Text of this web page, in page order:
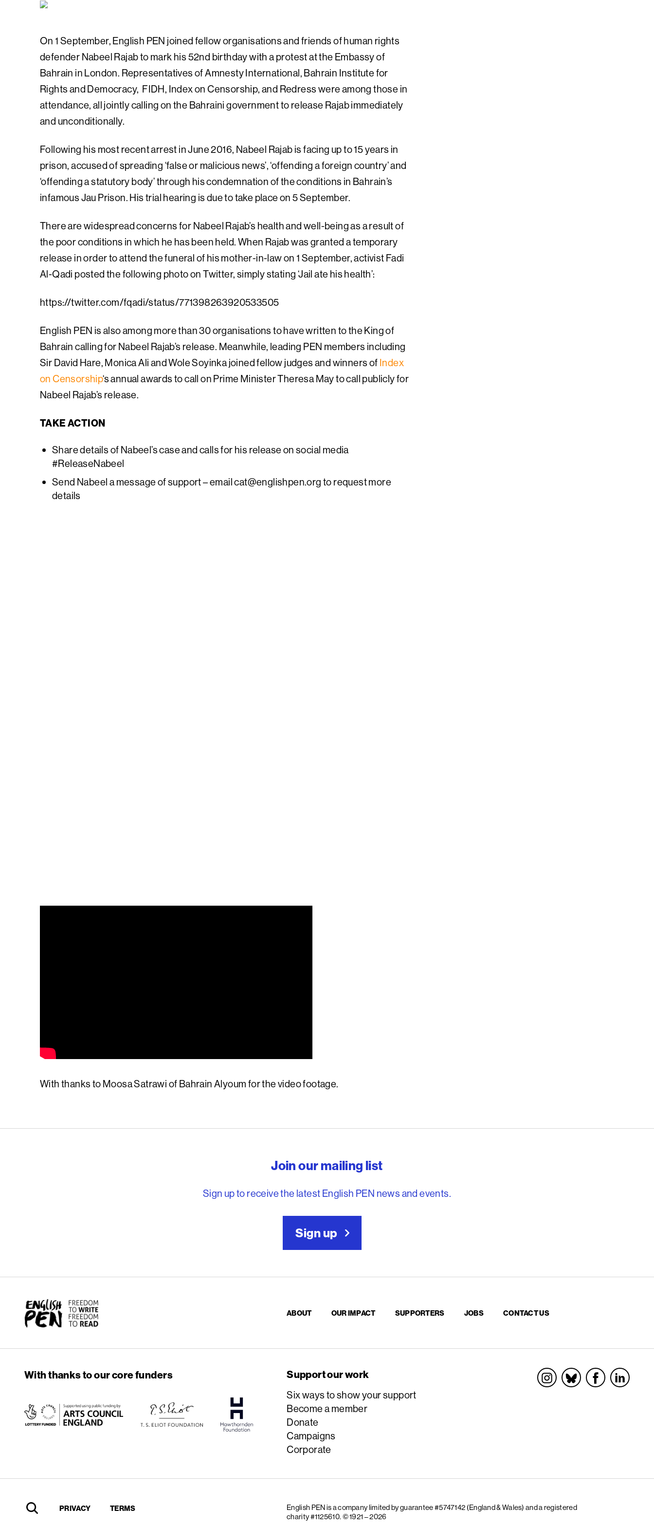
On 1 September, English PEN joined fellow organisations and friends of human rights
defender Nabeel Rajab to mark his 52nd birthday with a protest at the Embassy of
Bahrain in London. Representatives of Amnesty International, Bahrain Institute for
Rights and Democracy, FIDH, Index on Censorship, and Redress were among those in
attendance, all jointly calling on the Bahraini government to release Rajab immediately
and unconditionally.
Following his most recent arrest in June 2016, Nabeel Rajab is facing up to 15 years in
prison, accused of spreading ‘false or malicious news’, ‘offending a foreign country’ and
‘offending a statutory body’ through his condemnation of the conditions in Bahrain’s
infamous Jau Prison. His trial hearing is due to take place on 5 September.
There are widespread concerns for Nabeel Rajab’s health and well-being as a result of
the poor conditions in which he has been held. When Rajab was granted a temporary
release in order to attend the funeral of his mother-in-law on 1 September, activist Fadi
Al-Qadi posted the following photo on Twitter, simply stating ‘Jail ate his health’:
https://twitter.com/fqadi/status/771398263920533505
English PEN is also among more than 30 organisations to have written to the King of
Bahrain calling for Nabeel Rajab’s release. Meanwhile, leading PEN members including
Sir David Hare, Monica Ali and Wole Soyinka joined fellow judges and winners of Index
on Censorship‘s annual awards to call on Prime Minister Theresa May to call publicly for
Nabeel Rajab’s release.
TAKE ACTION
Share details of Nabeel’s case and calls for his release on social media
#ReleaseNabeel
Send Nabeel a message of support – emailcat@englishpen.org to request more
details
With thanks to Moosa Satrawi of Bahrain Alyoum for the video footage.
Join our mailing list
Sign up to receive the latest English PEN news and events.
Sign up
English PEN
ABOUT OUR IMPACT SUPPORTERS JOBS CONTACT US
Support our work
Six ways to show your support
Become a member
Donate
Campaigns
Corporate
With thanks to our core funders
PRIVACY TERMS
English PEN is a company limited by guarantee #5747142 (England & Wales) and a registered
charity #1125610.© 1921 – 2026